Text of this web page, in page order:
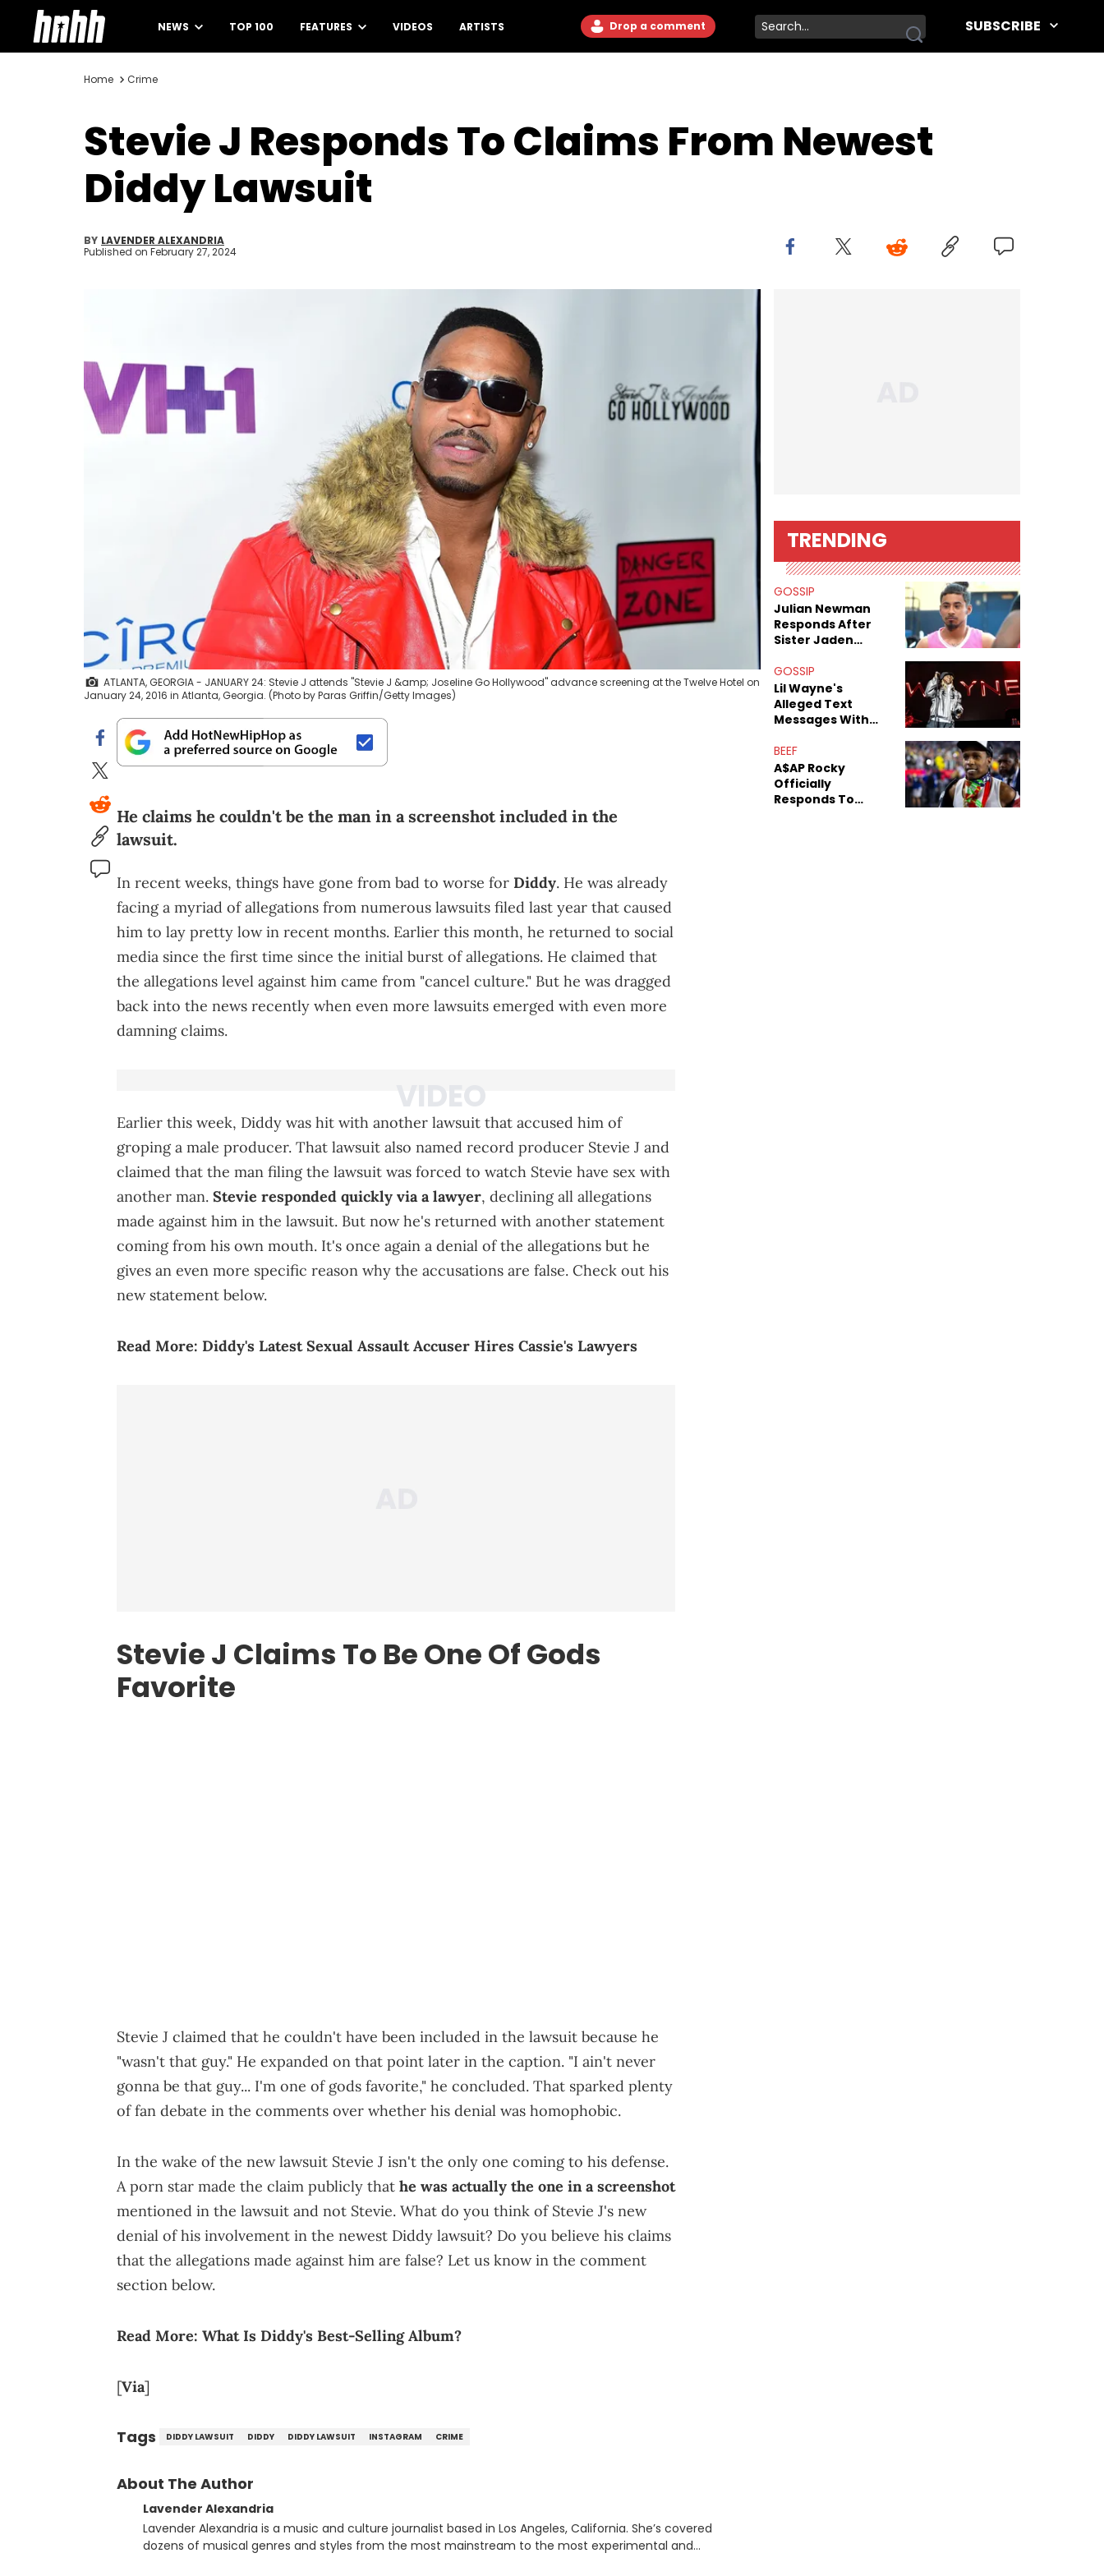
NEWS TOP 100 FEATURES VIDEOS ARTISTS Drop a comment SUBSCRIBE
Home Crime
Stevie J Responds To Claims From Newest
Diddy Lawsuit
BY LAVENDER ALEXANDRIA
Published on February 27, 2024
ATLANTA, GEORGIA - JANUARY 24: Stevie J attends "Stevie J &amp; Joseline Go Hollywood" advance screening at the Twelve Hotel on
January 24, 2016 in Atlanta, Georgia. (Photo by Paras Griffin/Getty Images)
He claims he couldn't be the man in a screenshot included in the
lawsuit.
In recent weeks, things have gone from bad to worse for Diddy. He was already
facing a myriad of allegations from numerous lawsuits filed last year that caused
him to lay pretty low in recent months. Earlier this month, he returned to social
media since the first time since the initial burst of allegations. He claimed that
the allegations level against him came from "cancel culture." But he was dragged
back into the news recently when even more lawsuits emerged with even more
damning claims.
Earlier this week, Diddy was hit with another lawsuit that accused him of
groping a male producer. That lawsuit also named record producer Stevie J and
claimed that the man filing the lawsuit was forced to watch Stevie have sex with
another man. Stevie responded quickly via a lawyer, declining all allegations
made against him in the lawsuit. But now he's returned with another statement
coming from his own mouth. It's once again a denial of the allegations but he
gives an even more specific reason why the accusations are false. Check out his
new statement below.
Read More: Diddy's Latest Sexual Assault Accuser Hires Cassie's Lawyers
Stevie J Claims To Be One Of Gods
Favorite
Stevie J claimed that he couldn't have been included in the lawsuit because he
"wasn't that guy." He expanded on that point later in the caption. "I ain't never
gonna be that guy... I'm one of gods favorite," he concluded. That sparked plenty
of fan debate in the comments over whether his denial was homophobic.
In the wake of the new lawsuit Stevie J isn't the only one coming to his defense.
A porn star made the claim publicly that he was actually the one in a screenshot
mentioned in the lawsuit and not Stevie. What do you think of Stevie J's new
denial of his involvement in the newest Diddy lawsuit? Do you believe his claims
that the allegations made against him are false? Let us know in the comment
section below.
Read More: What Is Diddy's Best-Selling Album?
[Via]
Tags DIDDY LAWSUIT DIDDY DIDDY LAWSUIT INSTAGRAM CRIME
About The Author
Lavender Alexandria
Lavender Alexandria is a music and culture journalist based in Los Angeles, California. She’s covered
dozens of musical genres and styles from the most mainstream to the most experimental and
TRENDING
GOSSIP
Julian Newman
Responds After
Sister Jaden
Sex Tapes Leak
Online
GOSSIP
Lil Wayne's
Alleged Text
Messages With
Mom" Star Leak
Online
BEEF
A$AP Rocky
Officially
Responds To